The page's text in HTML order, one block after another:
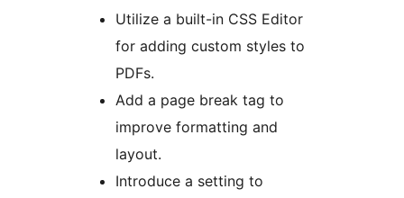
Utilize a built-in CSS Editor
for adding custom styles to
PDFs.
Add a page break tag to
improve formatting and
layout.
Introduce a setting to